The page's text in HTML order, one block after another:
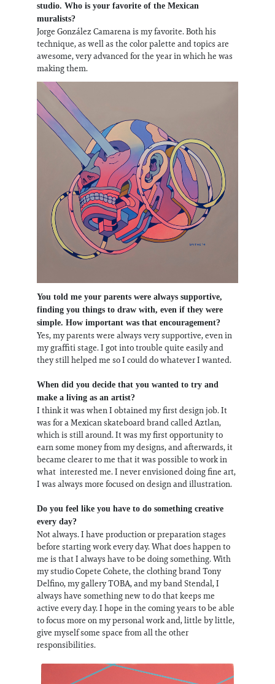
studio. Who is your favorite of the Mexican
muralists?
Jorge González Camarena is my favorite. Both his
technique, as well as the color palette and topics are
awesome, very advanced for the year in which he was
making them.
You told me your parents were always supportive,
finding you things to draw with, even if they were
simple. How important was that encouragement?
Yes, my parents were always very supportive, even in
my graffiti stage. I got into trouble quite easily and
they still helped me so I could do whatever I wanted.
When did you decide that you wanted to try and
make a living as an artist?
I think it was when I obtained my first design job. It
was for a Mexican skateboard brand called Aztlan,
which is still around. It was my first opportunity to
earn some money from my designs, and afterwards, it
became clearer to me that it was possible to work in
what interested me. I never envisioned doing fine art,
I was always more focused on design and illustration.
Do you feel like you have to do something creative
every day?
Not always. I have production or preparation stages
before starting work every day. What does happen to
me is that I always have to be doing something. With
my studio Copete Cohete, the clothing brand Tony
Delfino, my gallery TOBA, and my band Stendal, I
always have something new to do that keeps me
active every day. I hope in the coming years to be able
to focus more on my personal work and, little by little,
give myself some space from all the other
responsibilities.